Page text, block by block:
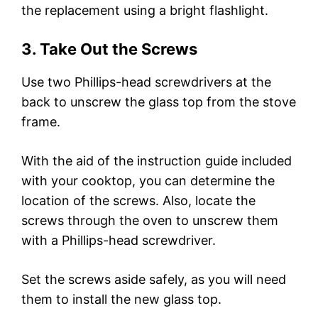
the replacement using a bright flashlight.
3. Take Out the Screws
Use two Phillips-head screwdrivers at the
back to unscrew the glass top from the stove
frame.
With the aid of the instruction guide included
with your cooktop, you can determine the
location of the screws. Also, locate the
screws through the oven to unscrew them
with a Phillips-head screwdriver.
Set the screws aside safely, as you will need
them to install the new glass top.